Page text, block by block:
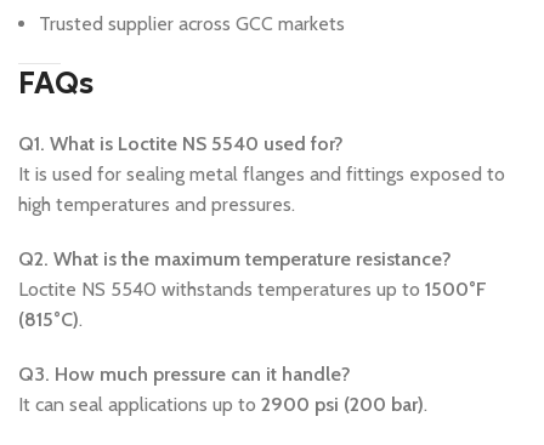
Trusted supplier across GCC markets
FAQs
Q1. What is Loctite NS 5540 used for?
It is used for sealing metal flanges and fittings exposed to
high temperatures and pressures.
Q2. What is the maximum temperature resistance?
Loctite NS 5540 withstands temperatures up to 1500°F
(815°C).
Q3. How much pressure can it handle?
It can seal applications up to 2900 psi (200 bar).